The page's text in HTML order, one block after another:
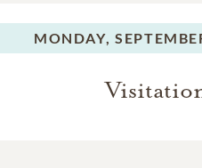
MONDAY,